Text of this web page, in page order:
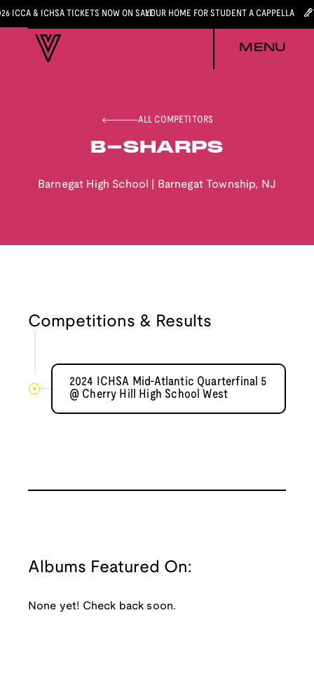
ICCA & ICHSA TICKETS NOW ON SALEYOUR HOME FOR STUDENT A CAPPELLA
MENU
ALL COMPETITORS
B-SHARPS
Barnegat High School Barnegat Township, NJ
Competitions & Results
2024 ICHSA Mid-Atlantic Quarterfinal 5
@ Cherry Hill High School West
Albums Featured On:
None yet! Check back soon.